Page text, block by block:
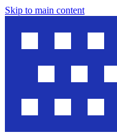
Skip to main content